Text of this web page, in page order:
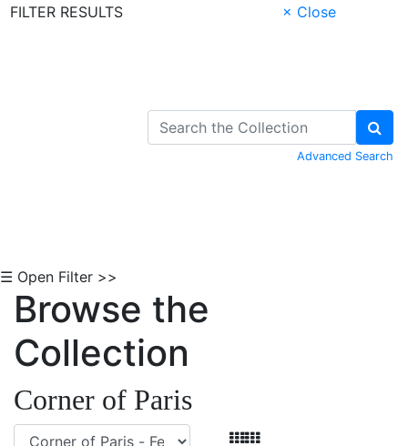
FILTER RESULTS
× Close
Advanced Search
☰ Open Filter >>
Browse the
Collection
Corner of Paris